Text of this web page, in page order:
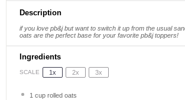
Description
if you love pb&j but want to switch it up from the usual
oats are the perfect base for your favorite pb&j toppers!
Ingredients
SCALE 1x 2x 3x
1 cuprolled oats